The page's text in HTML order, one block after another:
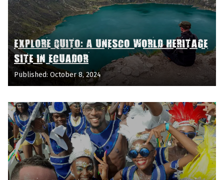
EXPLORE QUITO: A UNESCO WORLD HERITAGE
SITE IN ECUADOR
Published: October 8, 2024